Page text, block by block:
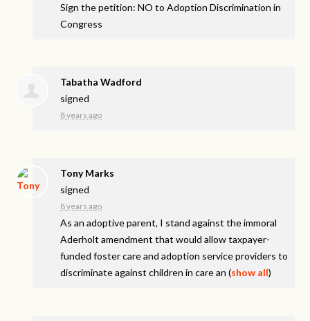
Sign the petition: NO to Adoption Discrimination in
Congress
Tabatha Wadford
signed
8 years ago
Tony Marks
signed
8 years ago
As an adoptive parent, I stand against the immoral
Aderholt amendment that would allow taxpayer-
funded foster care and adoption service providers to
discriminate against children in care an (show all)